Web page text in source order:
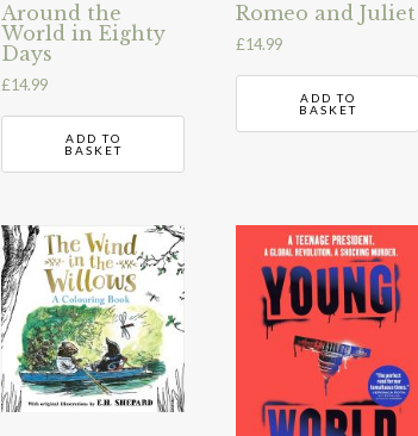
Around the
World in Eighty
Days
£14.99
ADD TO
BASKET
Romeo and Juliet
£14.99
ADD TO
BASKET